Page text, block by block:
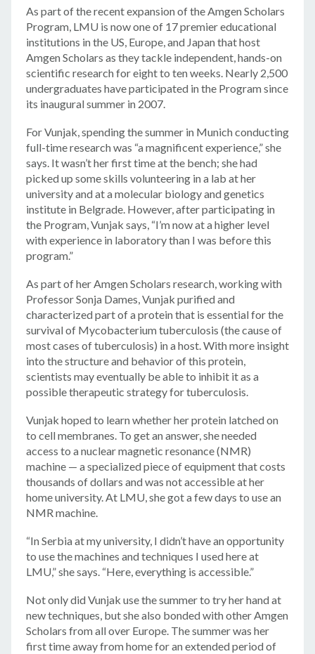
As part of the recent expansion of the Amgen Scholars
Program, LMU is now one of 17 premier educational
institutions in the US, Europe, and Japan that host
Amgen Scholars as they tackle independent, hands-on
scientific research for eight to ten weeks. Nearly 2,500
undergraduates have participated in the Program since
its inaugural summer in 2007.
For Vunjak, spending the summer in Munich conducting
full-time research was “a magnificent experience,” she
says. It wasn’t her first time at the bench; she had
picked up some skills volunteering in a lab at her
university and at a molecular biology and genetics
institute in Belgrade. However, after participating in
the Program, Vunjak says, “I’m now at a higher level
with experience in laboratory than I was before this
program.”
As part of her Amgen Scholars research, working with
Professor Sonja Dames, Vunjak purified and
characterized part of a protein that is essential for the
survival of Mycobacterium tuberculosis (the cause of
most cases of tuberculosis) in a host. With more insight
into the structure and behavior of this protein,
scientists may eventually be able to inhibit it as a
possible therapeutic strategy for tuberculosis.
Vunjak hoped to learn whether her protein latched on
to cell membranes. To get an answer, she needed
access to a nuclear magnetic resonance (NMR)
machine — a specialized piece of equipment that costs
thousands of dollars and was not accessible at her
home university. At LMU, she got a few days to use an
NMR machine.
“In Serbia at my university, I didn’t have an opportunity
to use the machines and techniques I used here at
LMU,” she says. “Here, everything is accessible.”
Not only did Vunjak use the summer to try her hand at
new techniques, but she also bonded with other Amgen
Scholars from all over Europe. The summer was her
first time away from home for an extended period of